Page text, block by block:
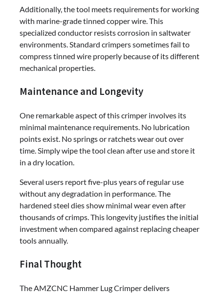
Additionally, the tool meets requirements for working
with marine-grade tinned copper wire. This
specialized conductor resists corrosion in saltwater
environments. Standard crimpers sometimes fail to
compress tinned wire properly because of its different
mechanical properties.
Maintenance and Longevity
One remarkable aspect of this crimper involves its
minimal maintenance requirements. No lubrication
points exist. No springs or ratchets wear out over
time. Simply wipe the tool clean after use and store it
in a dry location.
Several users report five-plus years of regular use
without any degradation in performance. The
hardened steel dies show minimal wear even after
thousands of crimps. This longevity justifies the initial
investment when compared against replacing cheaper
tools annually.
Final Thought
The AMZCNC Hammer Lug Crimper delivers